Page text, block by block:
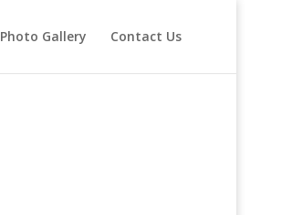
Photo Gallery Contact Us